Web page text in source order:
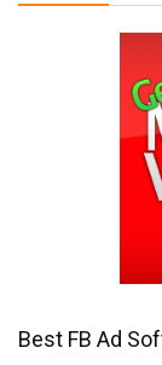
Best FB Ad